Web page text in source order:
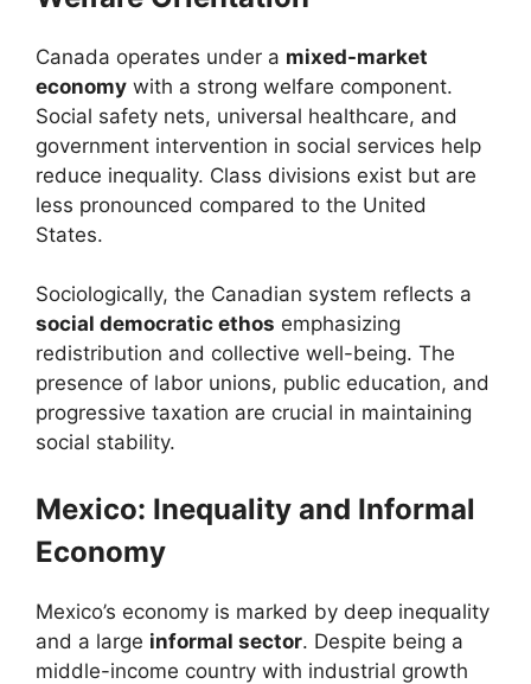
Canada operates under a mixed-market
economy with a strong welfare component.
Social safety nets, universal healthcare, and
government intervention in social services help
reduce inequality. Class divisions exist but are
less pronounced compared to the United
States.
Sociologically, the Canadian system reflects a
social democratic ethos emphasizing
redistribution and collective well-being. The
presence of labor unions, public education, and
progressive taxation are crucial in maintaining
social stability.
Mexico: Inequality and Informal
Economy
Mexico’s economy is marked by deep inequality
and a large informal sector. Despite being a
middle-income country with industrial growth